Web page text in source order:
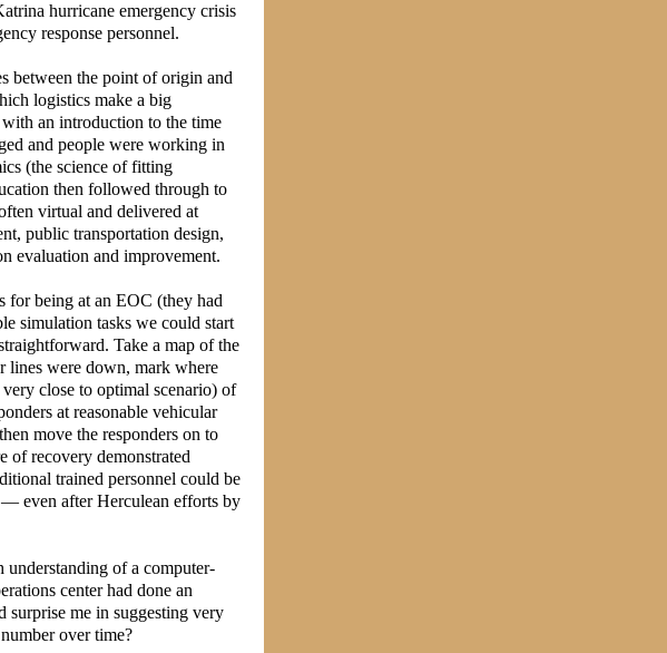
hurricane emergency crisis
response personnel.
between the point of origin and
logistics make a big
an introduction to the time
and people were working in
(the science of fitting
then followed through to
virtual and delivered at
public transportation design,
evaluation and improvement.
being at an EOC (they had
simulation tasks we could start
Take a map of the
lines were down, mark where
close to optimal scenario) of
at reasonable vehicular
move the responders on to
of recovery demonstrated
trained personnel could be
— even after Herculean efforts by
of a computer-
center had done an
me in suggesting very
over time?